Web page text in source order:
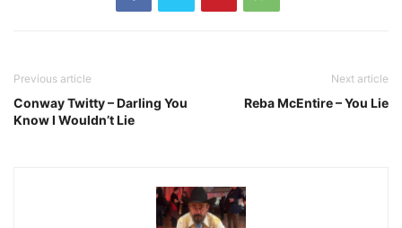
Previous article
Conway Twitty – Darling You
Know I Wouldn’t Lie
Next article
Reba McEntire – You Lie